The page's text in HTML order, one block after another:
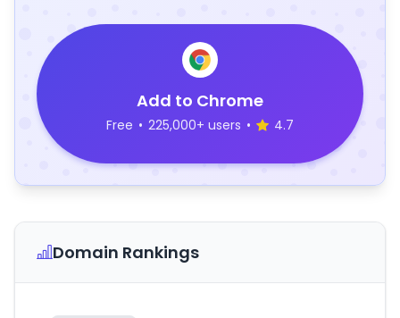
Add to Chrome
Free • 225,000+ users • 4.7
Domain Rankings